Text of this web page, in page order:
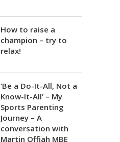
How to raise a
champion – try to
relax!
‘Be a Do-It-All, Not a
Know-It-All’ – My
Sports Parenting
Journey – A
conversation with
Martin Offiah MBE